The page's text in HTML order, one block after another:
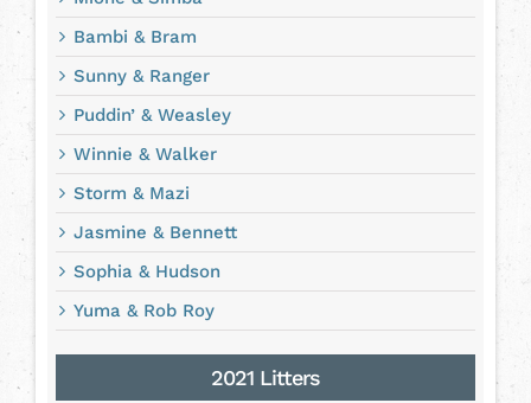
Bambi & Bram
Sunny & Ranger
Puddin’ & Weasley
Winnie & Walker
Storm & Mazi
Jasmine & Bennett
Sophia & Hudson
Yuma & Rob Roy
2021 Litters